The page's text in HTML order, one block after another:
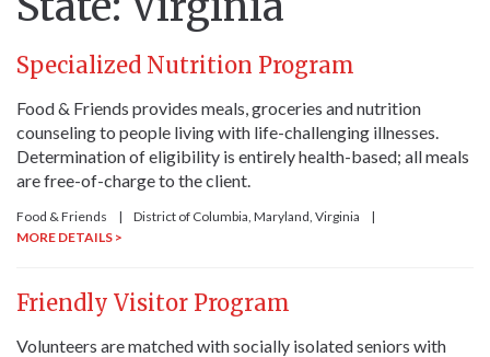
Specialized Nutrition Program
Food & Friends provides meals, groceries and nutrition
counseling to people living with life-challenging illnesses.
Determination of eligibility is entirely health-based; all meals
are free-of-charge to the client.
Food & Friends | District of Columbia , Maryland , Virginia
|
MORE DETAILS >
Friendly Visitor Program
Volunteers are matched with socially isolated seniors with